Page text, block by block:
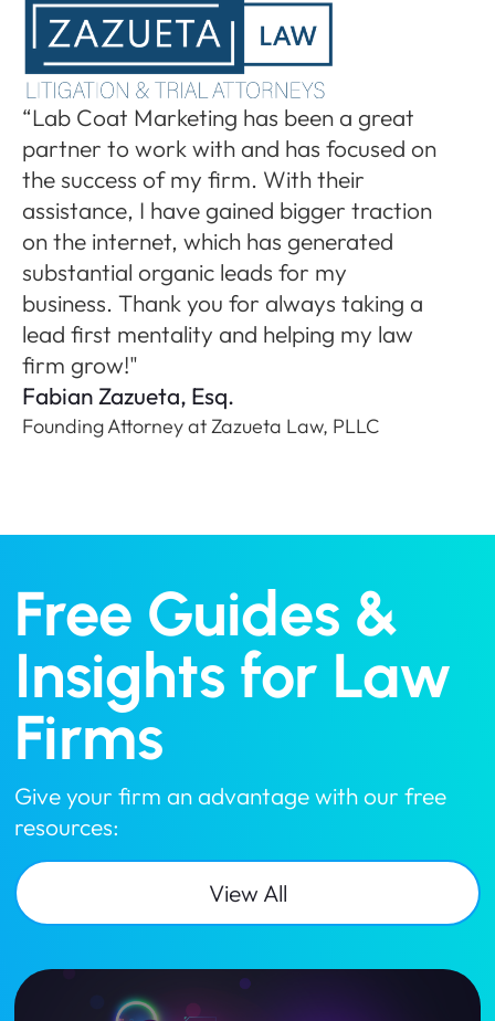
“Lab Coat Marketing has been a great
partner to work with and has focused on
the success of my firm. With their
assistance, I have gained bigger traction
on the internet, which has generated
substantial organic leads for my
business. Thank you for always taking a
lead first mentality and helping my law
firm grow!"
Fabian Zazueta, Esq.
Founding Attorney at Zazueta Law, PLLC
Free Guides &
Insights for Law
Firms
Give your firm an advantage with our free
resources:
View All